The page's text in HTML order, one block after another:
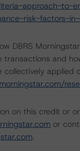
approach-to-
risk-factors-
DBRS
transactions and
collectively applied
on this credit or
or
.